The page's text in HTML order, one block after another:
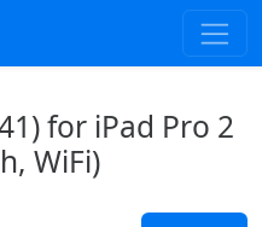
for iPad Pro 2
WiFi)